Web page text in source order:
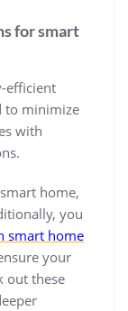
for smart
efficient
to minimize
with
home,
you
smart home
your
out these